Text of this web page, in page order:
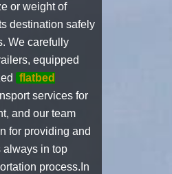
or weight of
destination safely
We carefully
equipped
flatbed
services for
and our team
for providing and
always in top
process.In